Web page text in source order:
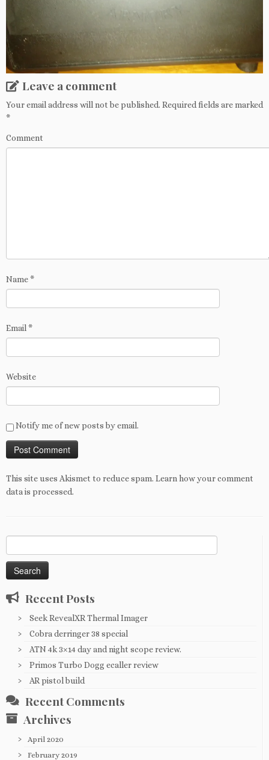
Leave a comment
Your email address will not be published. Required fields are marked
*
Comment
Name*
Email *
Website
Notify me of new posts by email.
This site uses Akismet to reduce spam. Learn how your comment
data is processed.
for:
Recent Posts
Seek RevealXR Thermal Imager
Cobra derringer 38 special
ATN 4k 3×14 day and night scope review.
Primos Turbo Dogg ecaller review
AR pistol build
Recent Comments
Archives
April 2020
February 2019